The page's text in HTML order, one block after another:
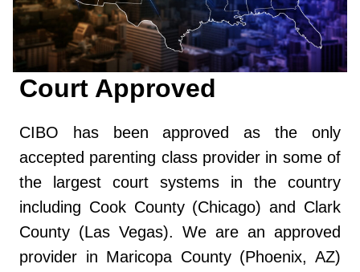
Court Approved
CIBO has been approved as the only
accepted parenting class provider in some of
the largest court systems in the country
including Cook County (Chicago) and Clark
County (Las Vegas). We are an approved
provider in Maricopa County (Phoenix, AZ)